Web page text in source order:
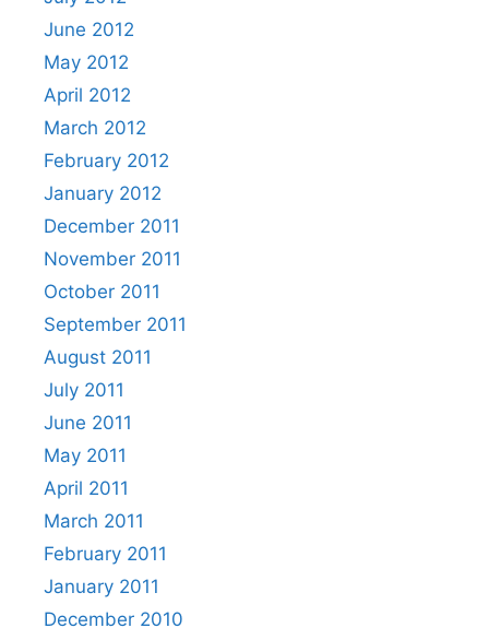
June 2012
May 2012
April 2012
March 2012
February 2012
January 2012
December 2011
November 2011
October 2011
September 2011
August 2011
July 2011
June 2011
May 2011
April 2011
March 2011
February 2011
January 2011
December 2010